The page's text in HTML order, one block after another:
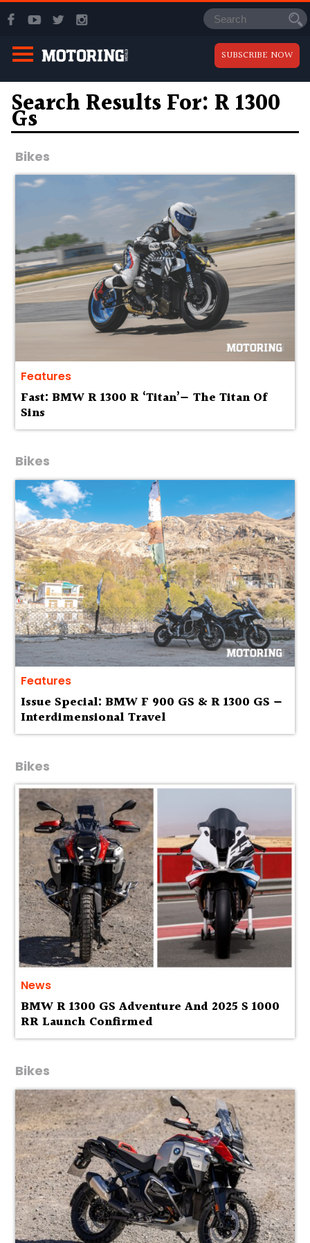
SUBSCRIBE NOW
Search Results For: R 1300
Gs
Bikes
Features
Fast: BMW R 1300 R ‘Titan’— The Titan Of
Sins
Bikes
Features
Issue Special: BMW F 900 GS & R 1300 GS —
Interdimensional Travel
Bikes
News
BMW R 1300 GS Adventure And 2025 S 1000
RR Launch Confirmed
Bikes